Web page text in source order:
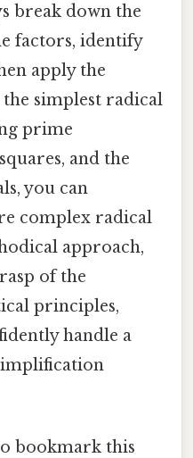
break down the
factors, identify
apply the
simplest radical
prime
and the
you can
complex radical
approach,
of the
principles,
handle a
bookmark this